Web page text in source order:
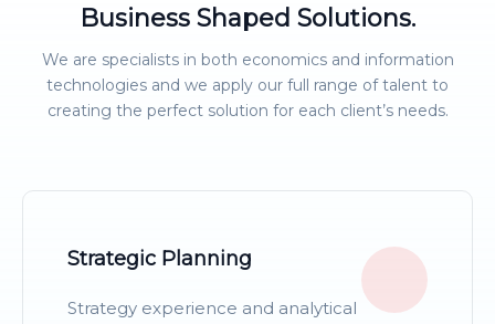
Business Shaped Solutions.
We are specialists in both economics and information
technologies and we apply our full range of talent to
creating the perfect solution for each client’s needs.
Strategic Planning
Strategy experience and analytical